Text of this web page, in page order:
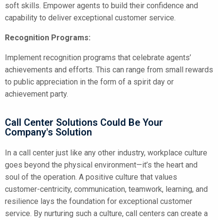
soft skills. Empower agents to build their confidence and
capability to deliver exceptional customer service.
Recognition Programs:
Implement recognition programs that celebrate agents’
achievements and efforts. This can range from small rewards
to public appreciation in the form of a spirit day or
achievement party.
Call Center Solutions Could Be Your
Company's Solution
In a call center just like any other industry, workplace culture
goes beyond the physical environment—it’s the heart and
soul of the operation. A positive culture that values
customer-centricity, communication, teamwork, learning, and
resilience lays the foundation for exceptional customer
service. By nurturing such a culture, call centers can create a